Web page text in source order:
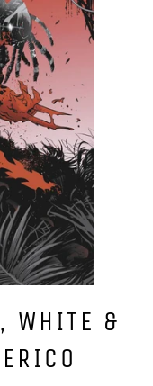
WHITE &